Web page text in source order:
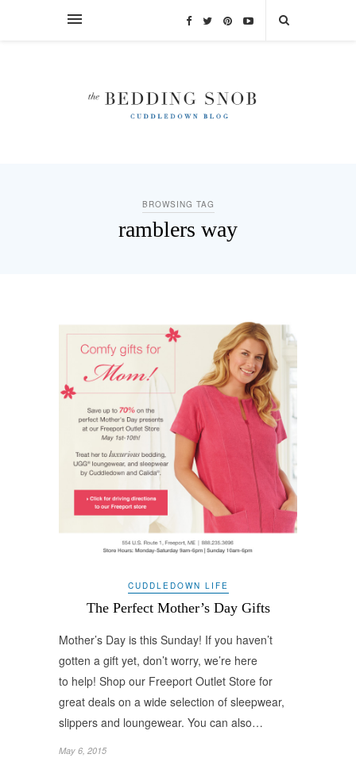
BROWSING TAG
ramblers way
CUDDLEDOWN LIFE
The Perfect Mother’s Day Gifts
Mother’s Day is this Sunday! If you haven’t
gotten a gift yet, don’t worry, we’re here
to help! Shop our Freeport Outlet Store for
great deals on a wide selection of sleepwear,
slippers and loungewear. You can also…
May 6, 2015